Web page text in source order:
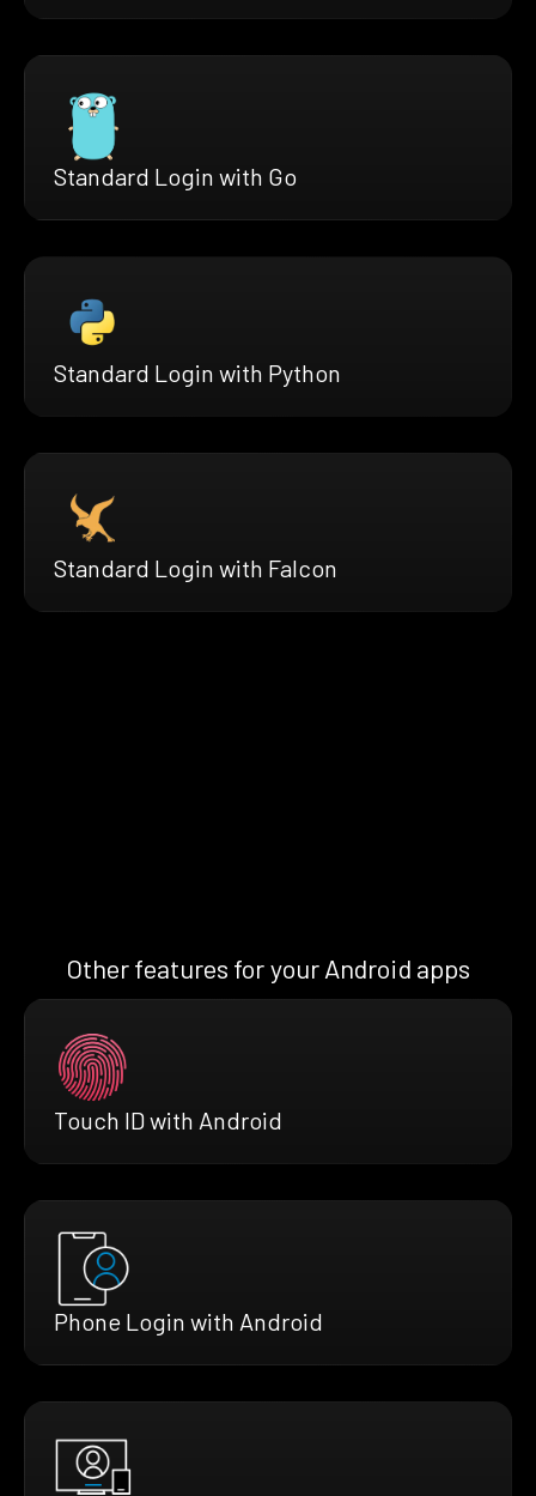
Standard Login with Go
Standard Login with Python
Standard Login with Falcon
Other features for your Android apps
Touch ID with Android
Phone Login with Android